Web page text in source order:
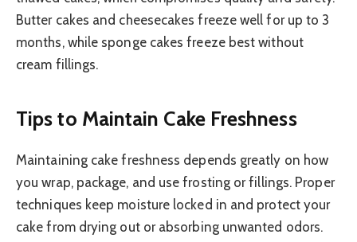
Butter cakes and cheesecakes freeze well for up to 3
months, while sponge cakes freeze best without
cream fillings.
Tips to Maintain Cake Freshness
Maintaining cake freshness depends greatly on how
you wrap, package, and use frosting or fillings. Proper
techniques keep moisture locked in and protect your
cake from drying out or absorbing unwanted odors.